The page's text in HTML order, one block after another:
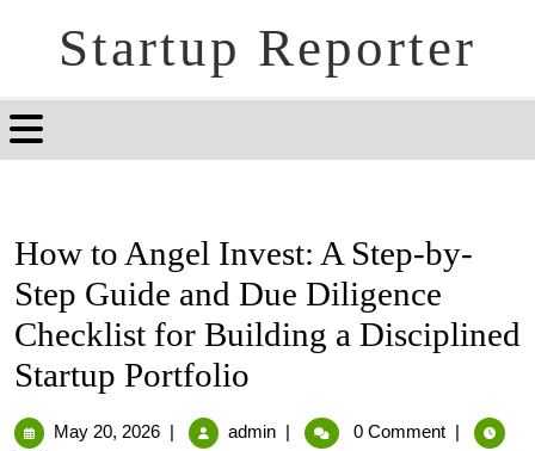
Startup Reporter
How to Angel Invest: A Step-by-
Step Guide and Due Diligence
Checklist for Building a Disciplined
Startup Portfolio
May 20, 2026 | admin | 0 Comment |